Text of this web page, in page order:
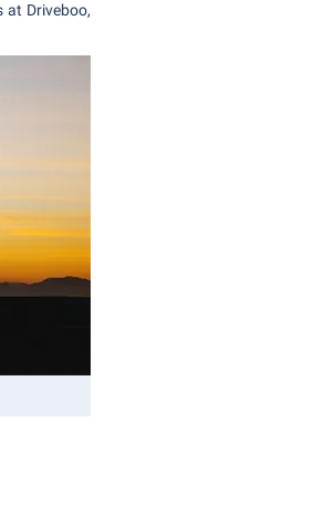
at Driveboo,